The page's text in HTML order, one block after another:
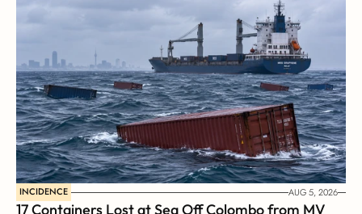
INCIDENCE AUG 5, 2026
17 Containers Lost at Sea Off Colombo from MV